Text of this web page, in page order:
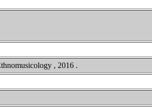
, 2016 .